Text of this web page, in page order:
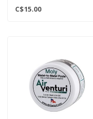
Also known as RMCOIL
C$15.00